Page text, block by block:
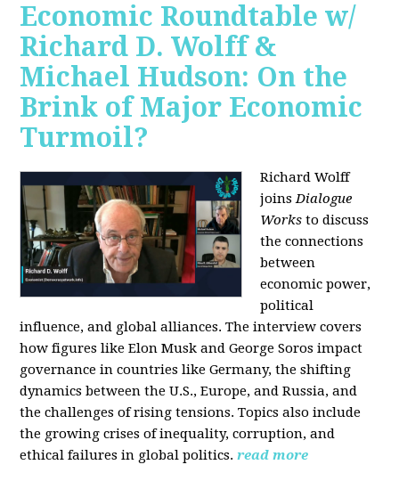
Economic Roundtable w/
Richard D. Wolff &
Michael Hudson: On the
Brink of Major Economic
Turmoil?
Richard Wolff
joinsDialogue
Works to discuss
the connections
between
economic power,
political
influence, and global alliances. The interview covers
how figures like Elon Musk and George Soros impact
governance in countries like Germany, the shifting
dynamics between the U.S., Europe, and Russia, and
the challenges of rising tensions. Topics also include
the growing crises of inequality, corruption, and
ethical failures in global politics. read more